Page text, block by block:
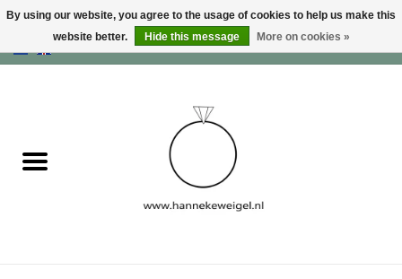
USD
By using our website, you agree to the usage of cookies to help us make this
website better.
Hide this message More on cookies »